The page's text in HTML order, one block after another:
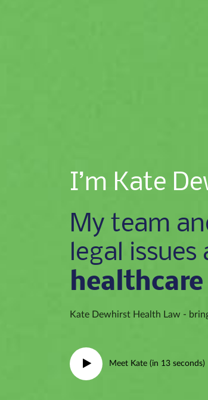
I’m Kate
My team
legal
healthcare
Kate Dewhirst Health Law -
Meet Kate (in 13 seconds)